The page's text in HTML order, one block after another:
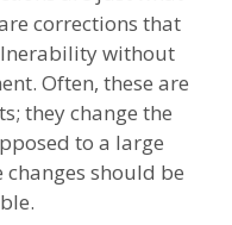
corrections that
without
Often, these are
they change the
to a large
should be